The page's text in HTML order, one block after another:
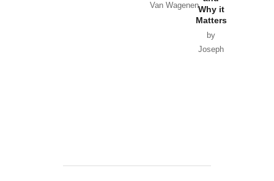
Van WagenenWhy it
Matters
by
Joseph